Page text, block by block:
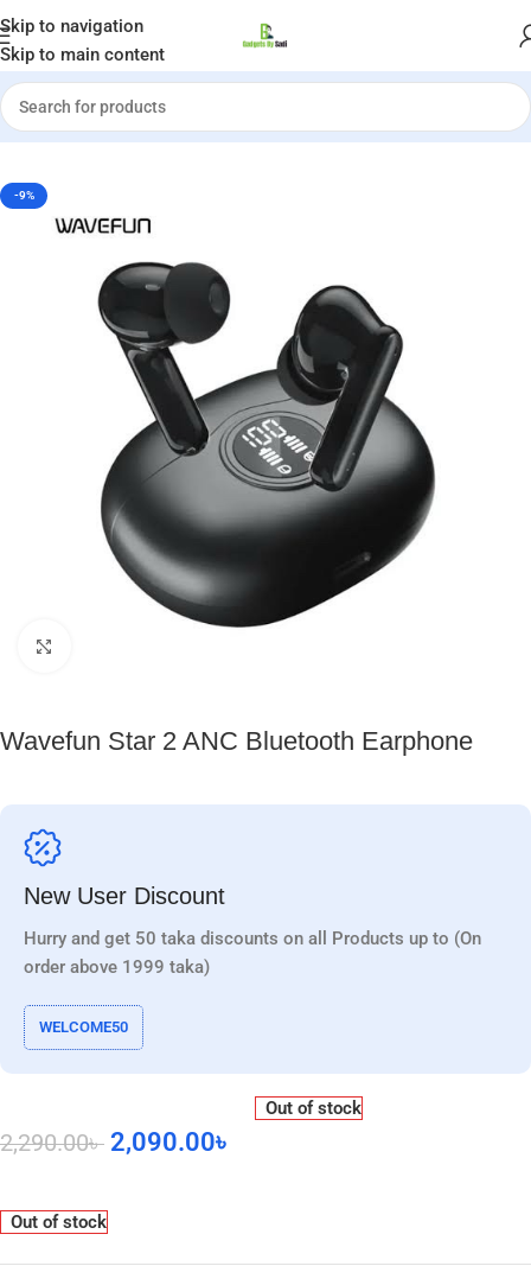
Skip to navigation
Skip to main content
Welcome to Gadgets by Sadi
Home»Shop»Wavefun Star 2 ANC Bluetooth Earphone
-9%
Wavefun Star 2 ANC Bluetooth Earphone
New User Discount
Hurry and get 50 taka discounts on all Products up to (On
order above 1999 taka)
WELCOME50
2,290.00৳ 2,090.00৳
Out of stock
Out of stock